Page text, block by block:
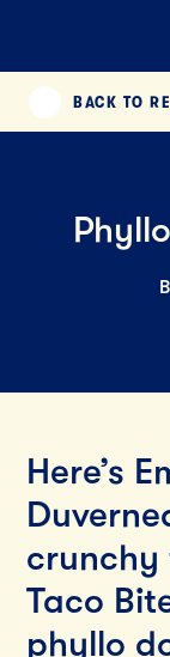
PREVIOUS
BACK TO
Here’s
crunchy
Taco
phyllo